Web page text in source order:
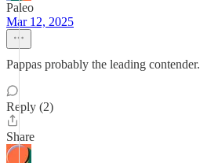
Paleo
Mar 12, 2025
Pappas probably the leading contender.
Reply (2)
Share